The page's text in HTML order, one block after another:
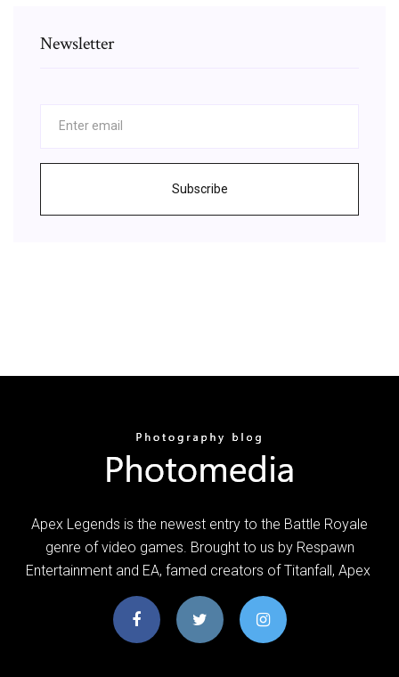
Newsletter
Subscribe
Apex Legends is the newest entry to the Battle Royale
genre of video games. Brought to us by Respawn
Entertainment and EA, famed creators of Titanfall, Apex